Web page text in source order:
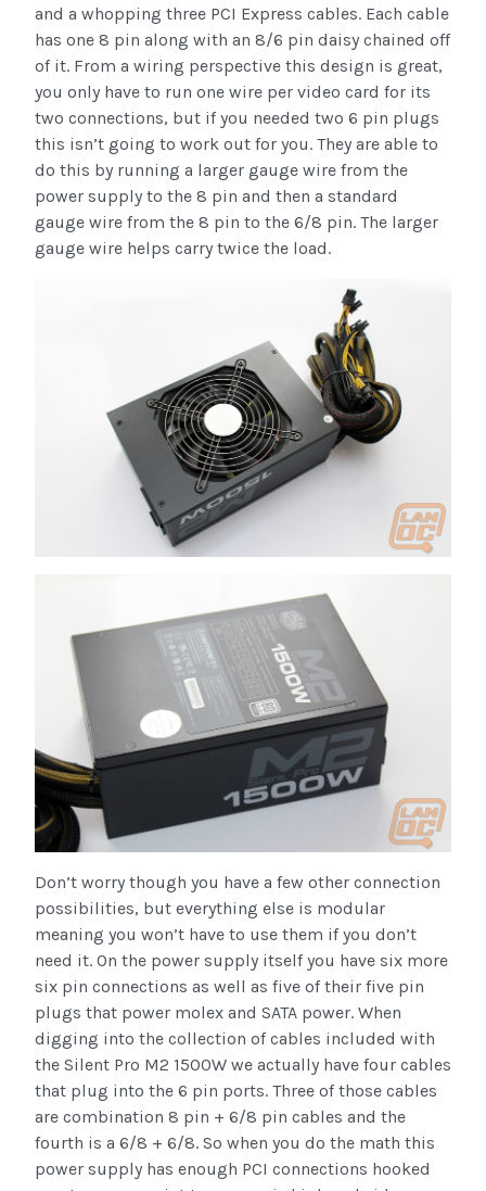
and a whopping three PCI Express cables. Each cable
has one 8 pin along with an 8/6 pin daisy chained off
of it. From a wiring perspective this design is great,
you only have to run one wire per video card for its
two connections, but if you needed two 6 pin plugs
this isn’t going to work out for you. They are able to
do this by running a larger gauge wire from the
power supply to the 8 pin and then a standard
gauge wire from the 8 pin to the 6/8 pin. The larger
gauge wire helps carry twice the load.
Don’t worry though you have a few other connection
possibilities, but everything else is modular
meaning you won’t have to use them if you don’t
need it. On the power supply itself you have six more
six pin connections as well as five of their five pin
plugs that power molex and SATA power. When
digging into the collection of cables included with
the Silent Pro M2 1500W we actually have four cables
that plug into the 6 pin ports. Three of those cables
are combination 8 pin + 6/8 pin cables and the
fourth is a 6/8 + 6/8. So when you do the math this
power supply has enough PCI connections hooked